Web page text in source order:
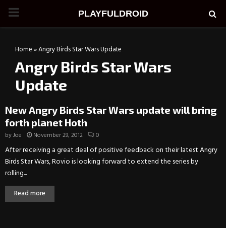
PRIMARY
PLAYFULDROID
Home»Angry Birds Star Wars Update
Angry Birds Star Wars
Update
New Angry Birds Star Wars update will bring
forth planet Hoth
byJoe November 29, 2012 0
After receiving a great deal of positive feedback on their latest Angry
Birds Star Wars, Rovio is looking forward to extend the series by
rolling...
Read more